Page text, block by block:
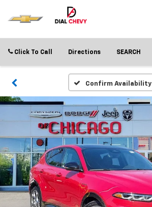
Click To Call Directions SEARCH
Confirm Availability